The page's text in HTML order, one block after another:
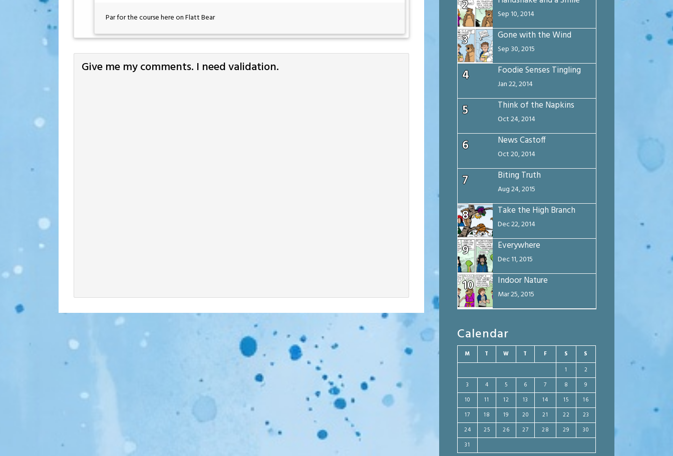
Par for the course here on Flatt Bear
Give me my comments. I need validation.
2 Sep 10, 2014
3 Gone with the Wind
Sep 30, 2015
4 Foodie Senses Tingling
Jan 22, 2014
5 Think of the Napkins
Oct 24, 2014
6 News Castoff
Oct 20, 2014
7 Biting Truth
Aug 24, 2015
8 Take the High Branch
Dec 22, 2014
9 Everywhere
Dec 11, 2015
10 Indoor Nature
Mar 25, 2015
Calendar
M T W T F S S
1
2
3
4 5 6 7 8
9
10
11 12 13 14 15
16
17
18 19 20 21 22
23
24
25 26 27 28 29
30
31